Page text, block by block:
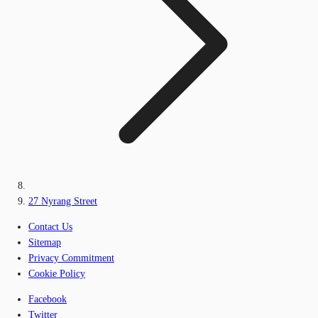
27 Nyrang Street
Contact Us
Sitemap
Privacy Commitment
Cookie Policy
Facebook
Twitter